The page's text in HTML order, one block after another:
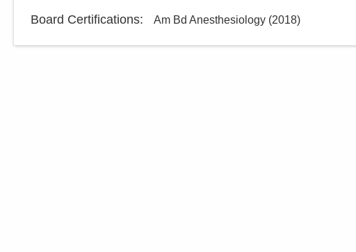
Board Certifications: Am Bd Anesthesiology (2018)